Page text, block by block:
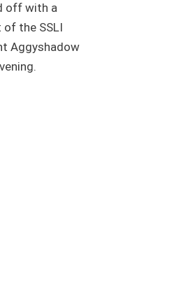
off with a
the SSLI
Aggyshadow